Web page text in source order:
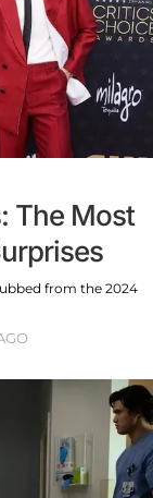
The Most
from the 2024